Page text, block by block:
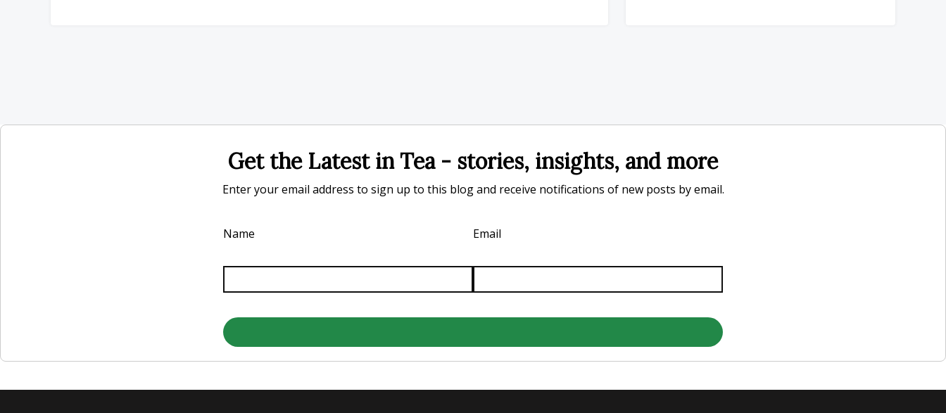
Get the Latest in Tea - stories, insights, and more
Enter your email address to sign up to this blog and receive notifications of new posts by email.
Name Email